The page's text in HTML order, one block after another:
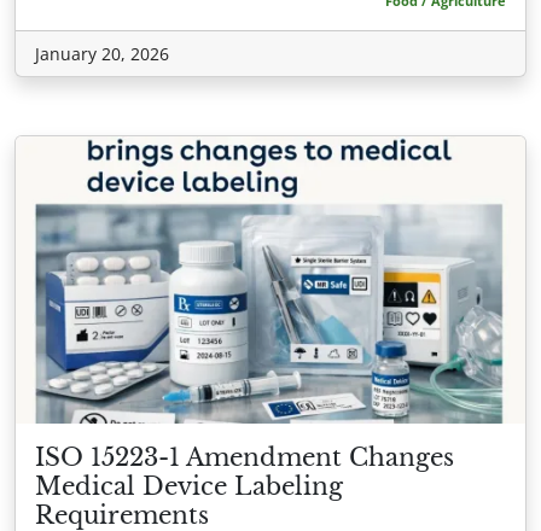
January 20, 2026
ISO 15223-1 Amendment Changes
Medical Device Labeling
Requirements